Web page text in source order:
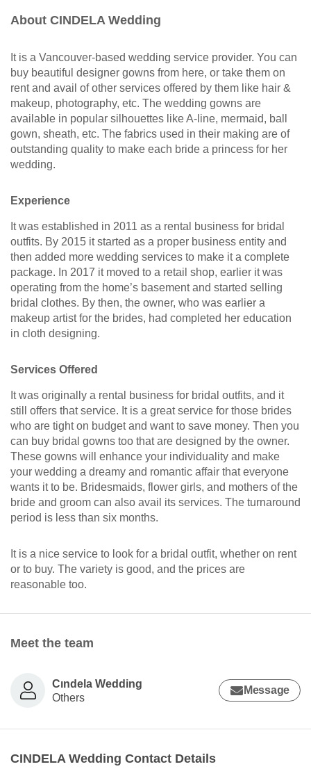
About CINDELA Wedding
It is a Vancouver-based wedding service provider. You can
buy beautiful designer gowns from here, or take them on
rent and avail of other services offered by them like hair &
makeup, photography, etc. The wedding gowns are
available in popular silhouettes like A-line, mermaid, ball
gown, sheath, etc. The fabrics used in their making are of
outstanding quality to make each bride a princess for her
wedding.
Experience
It was established in 2011 as a rental business for bridal
outfits. By 2015 it started as a proper business entity and
then added more wedding services to make it a complete
package. In 2017 it moved to a retail shop, earlier it was
operating from the home’s basement and started selling
bridal clothes. By then, the owner, who was earlier a
makeup artist for the brides, had completed her education
in cloth designing.
Services Offered
It was originally a rental business for bridal outfits, and it
still offers that service. It is a great service for those brides
who are tight on budget and want to save money. Then you
can buy bridal gowns too that are designed by the owner.
These gowns will enhance your individuality and make
your wedding a dreamy and romantic affair that everyone
wants it to be. Bridesmaids, flower girls, and mothers of the
bride and groom can also avail its services. The turnaround
period is less than six months.
It is a nice service to look for a bridal outfit, whether on rent
or to buy. The variety is good, and the prices are
reasonable too.
Meet the team
Cındela Wedding
Others
Message
CINDELA Wedding Contact Details